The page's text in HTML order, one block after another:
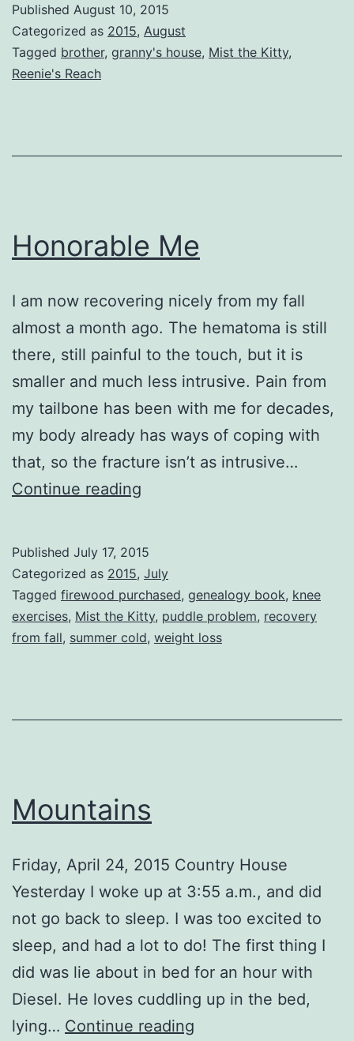
Published August 10, 2015
Categorized as 2015, August
Tagged brother, granny's house, Mist the Kitty,
Reenie's Reach
Honorable Me
I am now recovering nicely from my fall
almost a month ago. The hematoma is still
there, still painful to the touch, but it is
smaller and much less intrusive. Pain from
my tailbone has been with me for decades,
my body already has ways of coping with
that, so the fracture isn’t as intrusive…
Continue reading
Published July 17, 2015
Categorized as 2015, July
Tagged firewood purchased, genealogy book, knee
exercises, Mist the Kitty, puddle problem, recovery
from fall, summer cold, weight loss
Mountains
Friday, April 24, 2015 Country House
Yesterday I woke up at 3:55 a.m., and did
not go back to sleep. I was too excited to
sleep, and had a lot to do! The first thing I
did was lie about in bed for an hour with
Diesel. He loves cuddling up in the bed,
lying… Continue reading